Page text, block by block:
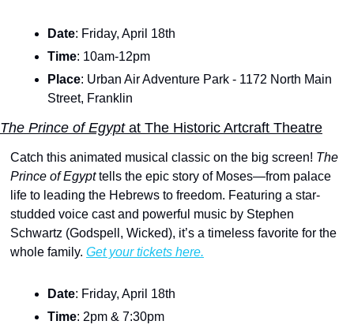
Date: Friday, April 18th
Time: 10am-12pm
Place: Urban Air Adventure Park - 1172 North Main
Street, Franklin
The Prince of Egypt at The Historic Artcraft Theatre
Catch this animated musical classic on the big screen! The
Prince of Egypt tells the epic story of Moses—from palace
life to leading the Hebrews to freedom. Featuring a star-
studded voice cast and powerful music by Stephen
Schwartz (Godspell, Wicked), it’s a timeless favorite for the
whole family. Get your tickets here.
Date: Friday, April 18th
Time: 2pm & 7:30pm